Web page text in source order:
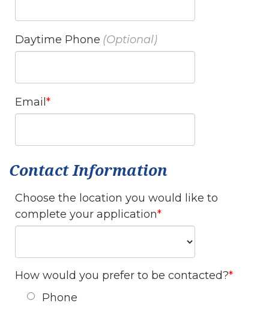
Daytime Phone
Email
Contact Information
Choose the location you would like to
complete your application
How would you prefer to be contacted?
Phone